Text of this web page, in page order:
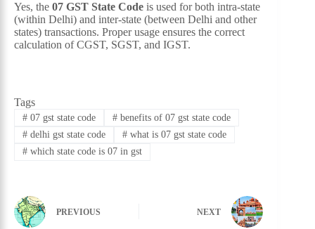
Yes, the 07 GST State Code is used for both intra-state
(within Delhi) and inter-state (between Delhi and other
states) transactions. Proper usage ensures the correct
calculation of CGST, SGST, and IGST.
Tags
#07 gst state code #benefits of 07 gst state code
#delhi gst state code #what is 07 gst state code
#which state code is 07 in gst
PREVIOUS NEXT